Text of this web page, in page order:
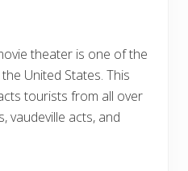
theater is one of the
United States. This
tourists from all over
vaudeville acts, and